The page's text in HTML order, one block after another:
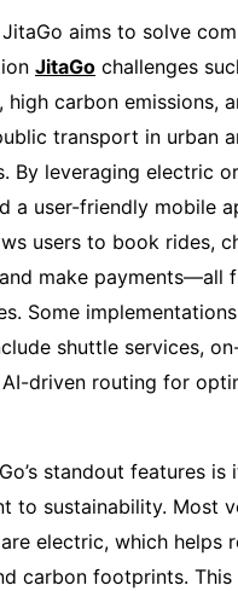
aims to solve
JitaGo challenges
high carbon emissions,
transport in urban
By leveraging electric
a user-friendly mobile
users to book rides,
make payments—all
Some
shuttle services,
driven routing for
standout features is
to sustainability. Most
electric, which helps
carbon footprints. This